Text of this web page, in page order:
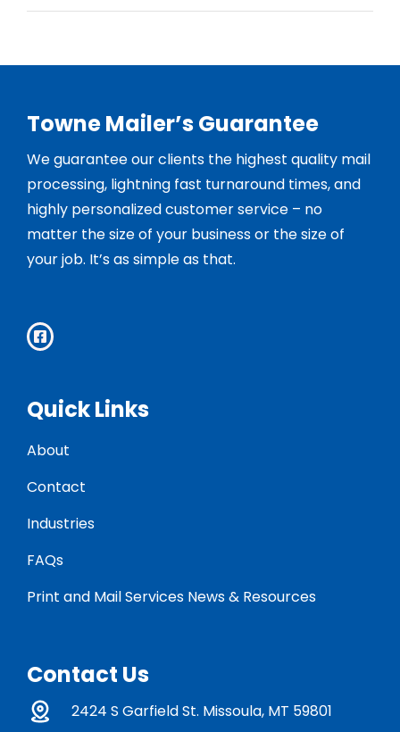
Towne Mailer’s Guarantee
We guarantee our clients the highest quality mail
processing, lightning fast turnaround times, and
highly personalized customer service – no
matter the size of your business or the size of
your job. It’s as simple as that.
Quick Links
About
Contact
Industries
FAQs
Print and Mail Services News & Resources
Contact Us
2424 S Garfield St. Missoula, MT 59801